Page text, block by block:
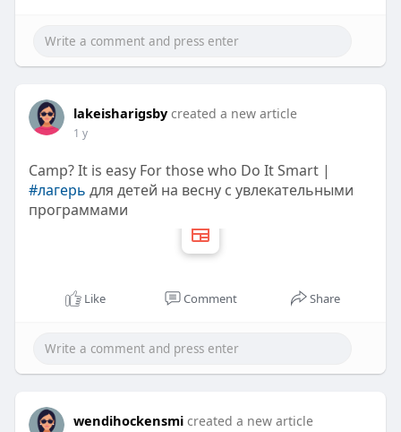
lakeisharigsby created a new article
1 y
Camp? It is easy For those who Do It Smart |
#лагерь для детей на весну с увлекательными
программами
Like Comment Share
wendihockensmi created a new article